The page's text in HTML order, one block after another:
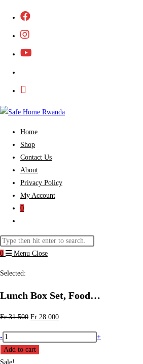
content
Home
Shop
Contact Us
About
Privacy Policy
My Account
0
search
Search
this
0 Menu Close
Selected:
Lunch Box Set, Food…
Fr31.500 Original
was:
Fr 31.500.
Fr 28.000Current
is:
Lunch
Box
Set,
-
+
Add to cart
Sale!